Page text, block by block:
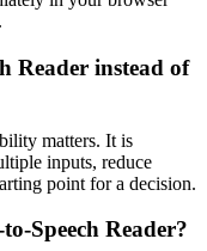
Reader instead of
matters. It is
inputs, reduce
point for a decision.
Speech Reader?